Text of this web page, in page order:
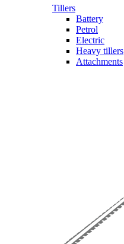
Tillers
Battery
Petrol
Electric
Heavy tillers
Attachments